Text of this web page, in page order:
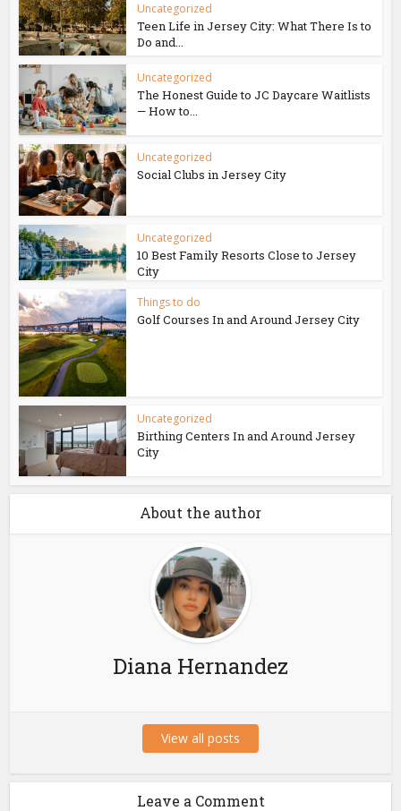
Uncategorized
Teen Life in Jersey City: What There Is to
Do and...
Uncategorized
The Honest Guide to JC Daycare Waitlists
— How to...
Uncategorized
Social Clubs in Jersey City
Uncategorized
10 Best Family Resorts Close to Jersey
City
Things to do
Golf Courses In and Around Jersey City
Uncategorized
Birthing Centers In and Around Jersey
City
About the author
Diana Hernandez
View all posts
Leave a Comment